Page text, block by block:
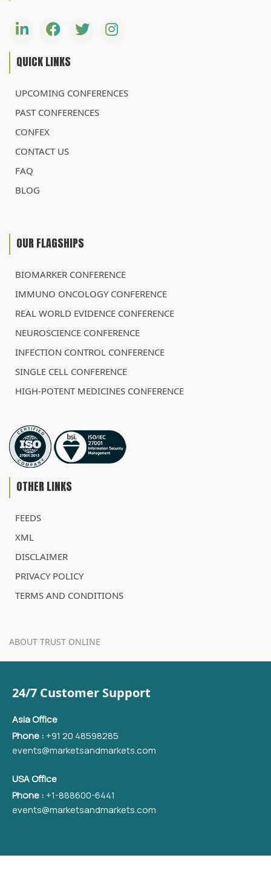
QUICK LINKS
UPCOMING CONFERENCES
PAST CONFERENCES
CONFEX
CONTACT US
FAQ
BLOG
OUR FLAGSHIPS
BIOMARKER CONFERENCE
IMMUNO ONCOLOGY CONFERENCE
REAL WORLD EVIDENCE CONFERENCE
NEUROSCIENCE CONFERENCE
INFECTION CONTROL CONFERENCE
SINGLE CELL CONFERENCE
HIGH-POTENT MEDICINES CONFERENCE
OTHER LINKS
FEEDS
XML
DISCLAIMER
PRIVACY POLICY
TERMS AND CONDITIONS
ABOUT TRUST ONLINE
24/7 Customer Support
Asia Office
Phone :+91 20 48598285
events@marketsandmarkets.com
USA Office
Phone :+1-888600-6441
events@marketsandmarkets.com